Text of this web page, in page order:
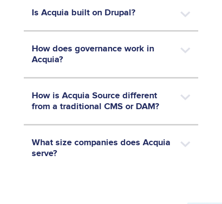
Is Acquia built on Drupal?
How does governance work in
Acquia?
How is Acquia Source different
from a traditional CMS or DAM?
What size companies does Acquia
serve?